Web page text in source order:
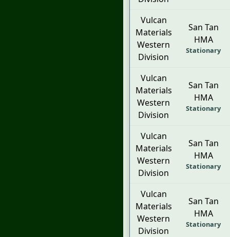
Vulcan
Materials
Western
Division
San Tan
HMA
Stationary
Vulcan
Materials
Western
Division
San Tan
HMA
Stationary
Vulcan
Materials
Western
Division
San Tan
HMA
Stationary
Vulcan
Materials
Western
Division
San Tan
HMA
Stationary